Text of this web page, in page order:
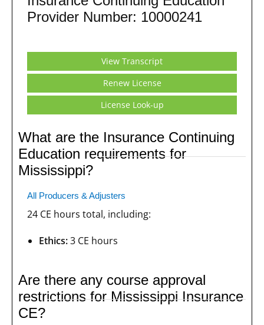
Provider Number: 10000241
View Transcript
Renew License
License Look-up
What are the Insurance Continuing
Education requirements for
Mississippi?
All Producers & Adjusters
24 CE hours total, including:
Ethics:3 CE hours
Are there any course approval
restrictions for Mississippi Insurance
CE?